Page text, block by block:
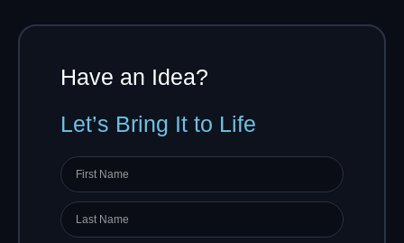
Have an Idea?
Let’s Bring It to Life
First
name
Last
Name